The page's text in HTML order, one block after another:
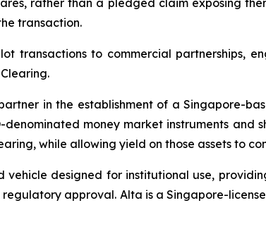
rather than a pledged claim exposing
transaction.
transactions to commercial partnerships,
in the establishment of a Singapore-
money market instruments and
while allowing yield on those assets to
designed for institutional use,
approval. Alta is a Singapore-